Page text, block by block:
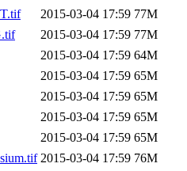
2015-03-04 17:59 77M
2015-03-04 17:59 77M
2015-03-04 17:59 64M
2015-03-04 17:59 65M
2015-03-04 17:59 65M
2015-03-04 17:59 65M
2015-03-04 17:59 65M
2015-03-04 17:59 76M